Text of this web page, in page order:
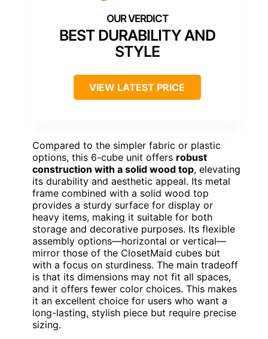
BEST DURABILITY AND
STYLE
VIEW LATEST PRICE
Compared to the simpler fabric or plastic
options, this 6-cube unit offers robust
construction with a solid wood top, elevating
its durability and aesthetic appeal. Its metal
frame combined with a solid wood top
provides a sturdy surface for display or
heavy items, making it suitable for both
storage and decorative purposes. Its flexible
assembly options—horizontal or vertical—
mirror those of the ClosetMaid cubes but
with a focus on sturdiness. The main tradeoff
is that its dimensions may not fit all spaces,
and it offers fewer color choices. This makes
it an excellent choice for users who want a
long-lasting, stylish piece but require precise
sizing.